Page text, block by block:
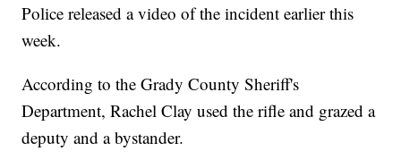
Police released a video of the incident earlier this
week.
According to the Grady County Sheriff's
Department, Rachel Clay used the rifle and grazed a
deputy and a bystander.